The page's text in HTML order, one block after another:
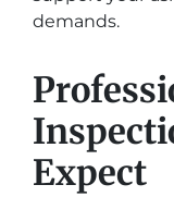
demands.
Expect